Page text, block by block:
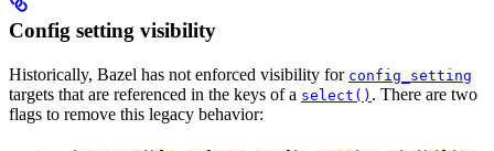
Config setting visibility
Historically, Bazel has not enforced visibility for config_setting
targets that are referenced in the keys of a select() . There are two
flags to remove this legacy behavior: